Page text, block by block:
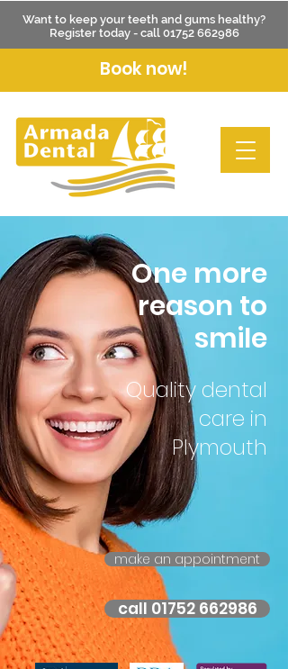
Want to keep your teeth and gums healthy?
Register today - call 01752 662986
Book now!
One more
reason to
smile
Quality dental
care in
Plymouth
make an appointment
call 01752 662986